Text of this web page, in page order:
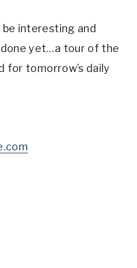
interesting and
yet…a tour of the
for tomorrow’s daily